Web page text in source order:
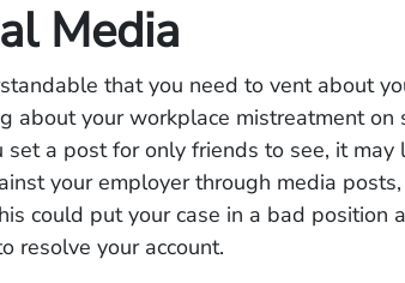
Media
that you need to vent about
about your workplace mistreatment on
set a post for only friends to see, it
your employer through media
could put your case in a bad position
resolve your account.